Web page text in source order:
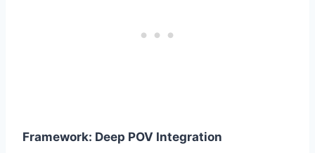
Framework: Deep POV Integration